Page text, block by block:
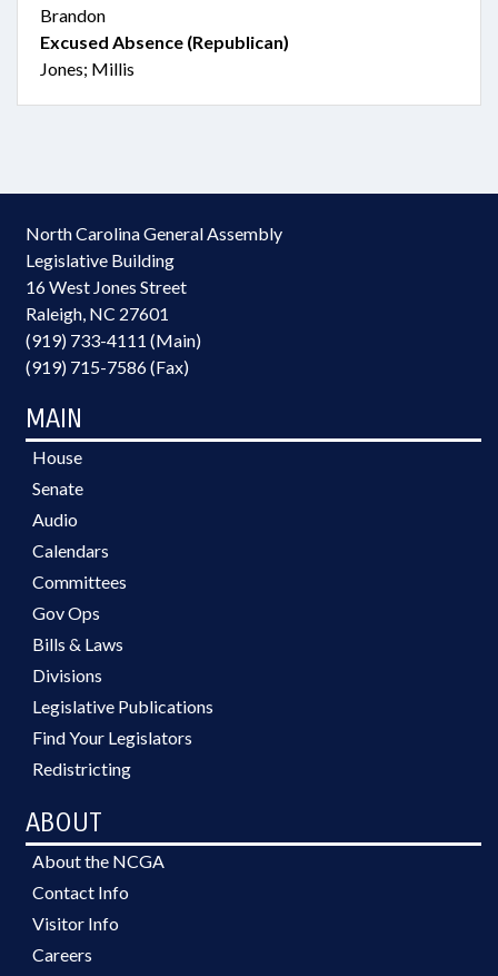
Brandon
Excused Absence (Republican)
Jones; Millis
North Carolina General Assembly
Legislative Building
16 West Jones Street
Raleigh, NC 27601
(919) 733-4111 (Main)
(919) 715-7586 (Fax)
MAIN
House
Senate
Audio
Calendars
Committees
Gov Ops
Bills & Laws
Divisions
Legislative Publications
Find Your Legislators
Redistricting
ABOUT
About the NCGA
Contact Info
Visitor Info
Careers